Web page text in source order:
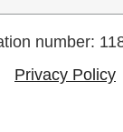
number:
Privacy Policy